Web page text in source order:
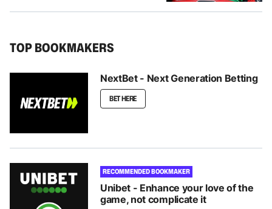
TOP BOOKMAKERS
NextBet - Next Generation Betting
BET HERE
RECOMMENDED BOOKMAKER
Unibet - Enhance your love of the
game, not complicate it